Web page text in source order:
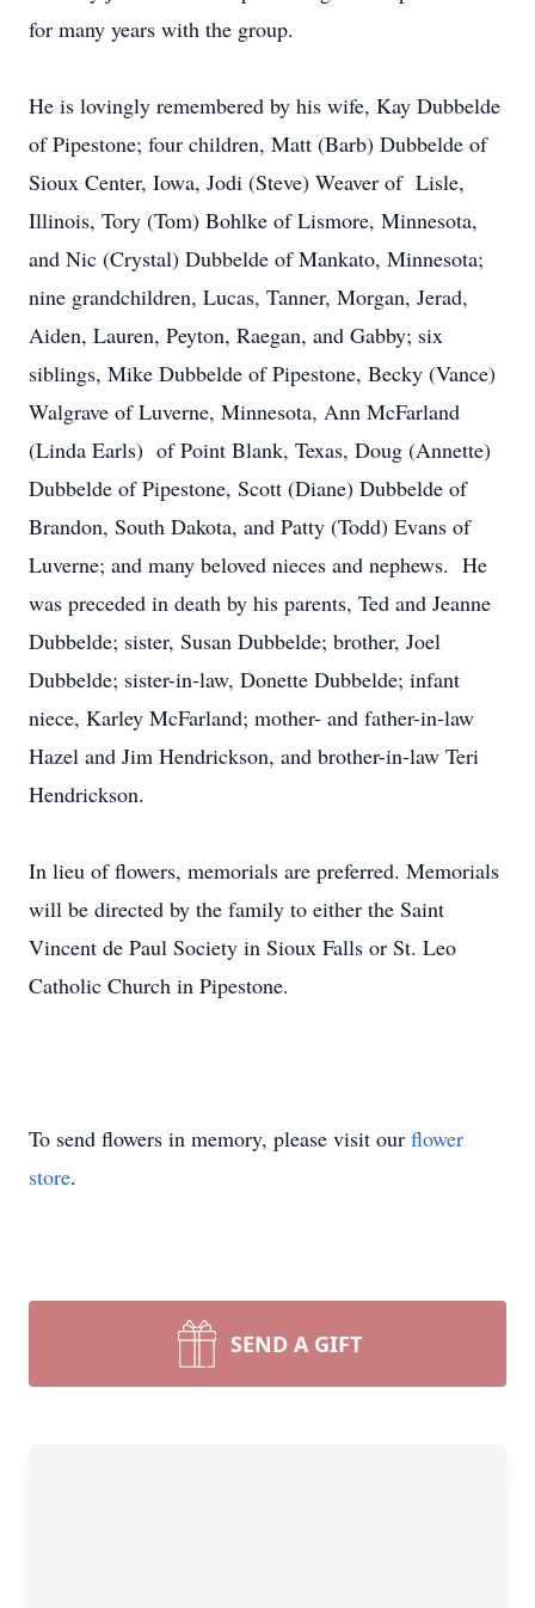
for many years with the group.
He is lovingly remembered by his wife, Kay Dubbelde
of Pipestone; four children, Matt (Barb) Dubbelde of
Sioux Center, Iowa, Jodi (Steve) Weaver of Lisle,
Illinois, Tory (Tom) Bohlke of Lismore, Minnesota,
and Nic (Crystal) Dubbelde of Mankato, Minnesota;
nine grandchildren, Lucas, Tanner, Morgan, Jerad,
Aiden, Lauren, Peyton, Raegan, and Gabby; six
siblings, Mike Dubbelde of Pipestone, Becky (Vance)
Walgrave of Luverne, Minnesota, Ann McFarland
(Linda Earls) of Point Blank, Texas, Doug (Annette)
Dubbelde of Pipestone, Scott (Diane) Dubbelde of
Brandon, South Dakota, and Patty (Todd) Evans of
Luverne; and many beloved nieces and nephews. He
was preceded in death by his parents, Ted and Jeanne
Dubbelde; sister, Susan Dubbelde; brother, Joel
Dubbelde; sister-in-law, Donette Dubbelde; infant
niece, Karley McFarland; mother- and father-in-law
Hazel and Jim Hendrickson, and brother-in-law Teri
Hendrickson.
In lieu of flowers, memorials are preferred. Memorials
will be directed by the family to either the Saint
Vincent de Paul Society in Sioux Falls or St. Leo
Catholic Church in Pipestone.
To send flowers in memory, please visit our flower
store.
SEND A GIFT